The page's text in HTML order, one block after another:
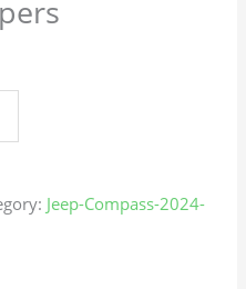
Jeep-Compass-2024-